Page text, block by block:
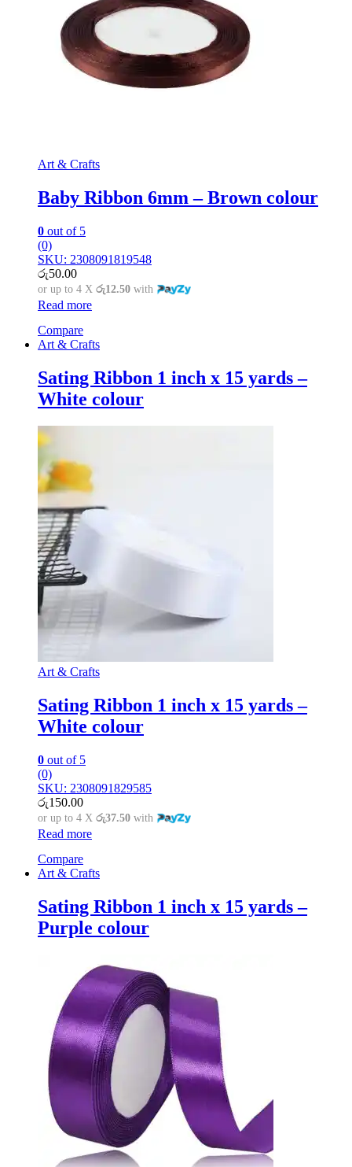
Art & Crafts
Baby Ribbon 6mm – Brown colour
0 out of 5
(0)
SKU: 2308091819548
රු50.00
or up to 4 X රු12.50 with
Read more
Compare
Art & Crafts
Sating Ribbon 1 inch x 15 yards –
White colour
Art & Crafts
Sating Ribbon 1 inch x 15 yards –
White colour
0 out of 5
(0)
SKU: 2308091829585
රු150.00
or up to 4 X රු37.50 with
Read more
Compare
Art & Crafts
Sating Ribbon 1 inch x 15 yards –
Purple colour